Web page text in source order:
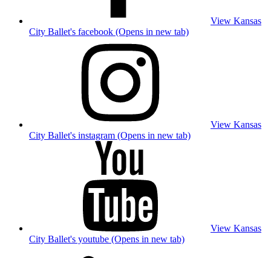
View Kansas
City Ballet's facebook (Opens in new tab)
View Kansas
City Ballet's instagram (Opens in new tab)
View Kansas
City Ballet's youtube (Opens in new tab)